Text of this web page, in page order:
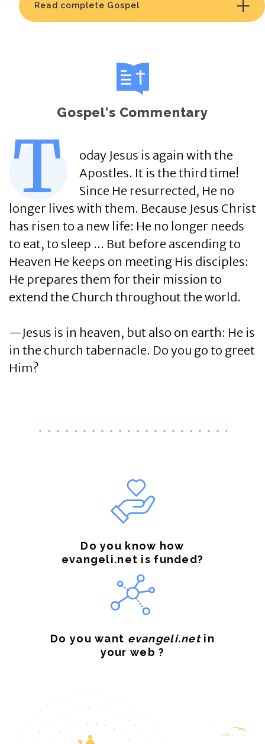
Read complete Gospel
Gospel's Commentary
T
oday Jesus is again with the
Apostles. It is the third time!
Since He resurrected, He no
longer lives with them. Because Jesus Christ
has risen to a new life: He no longer needs
to eat, to sleep ... But before ascending to
Heaven He keeps on meeting His disciples:
He prepares them for their mission to
extend the Church throughout the world.
—Jesus is in heaven, but also on earth: He is
in the church tabernacle. Do you go to greet
Him?
Do you know how
evangeli.net is funded?
Do you want evangeli.netin
your web ?